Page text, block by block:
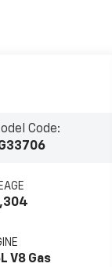
Code:
V8 Gas